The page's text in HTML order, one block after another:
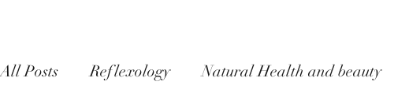
All Posts Reflexology Natural Health and beauty